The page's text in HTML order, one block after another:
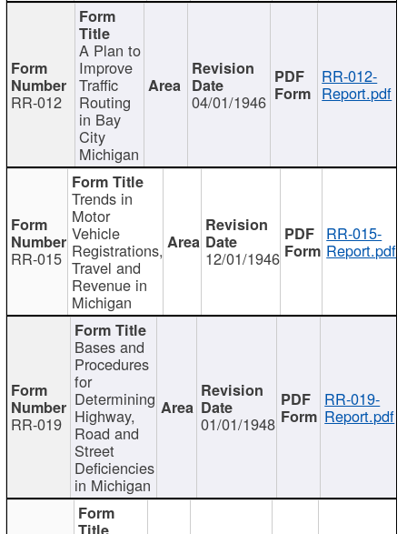
RR-012
A Plan to
Improve
Traffic
Routing
in Bay
City
Michigan
04/01/1946
RR-012-
Report.pdf
RR-015
Trends in
Motor
Vehicle
Registrations,
Travel and
Revenue in
Michigan
12/01/1946
RR-015-
Report.pdf
RR-019
Bases and
Procedures
for
Determining
Highway,
Road and
Street
Deficiencies
in Michigan
01/01/1948
RR-019-
Report.pdf